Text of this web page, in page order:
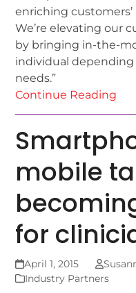
enriching
We’re elevating our
by bringing in-the-
individual
needs.”
Continue Reading
mobile
for
April 1, 2015
Industry Partners